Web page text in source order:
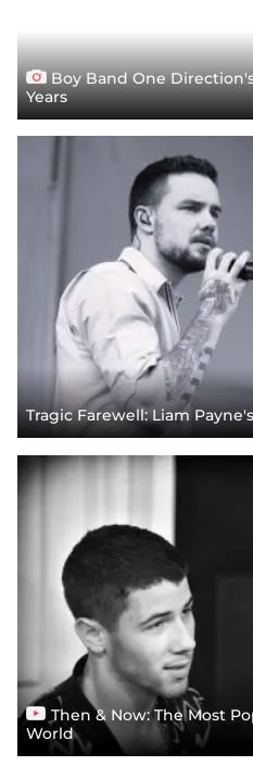
Boy Band One
Years
Tragic Farewell: Liam
Then & Now: The Most
World